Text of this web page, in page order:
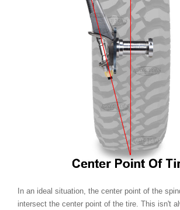
In an ideal situation, the center point of the
intersect the center point of the tire. This isn't